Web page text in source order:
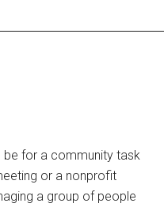
be for a community task
or a nonprofit
a group of people